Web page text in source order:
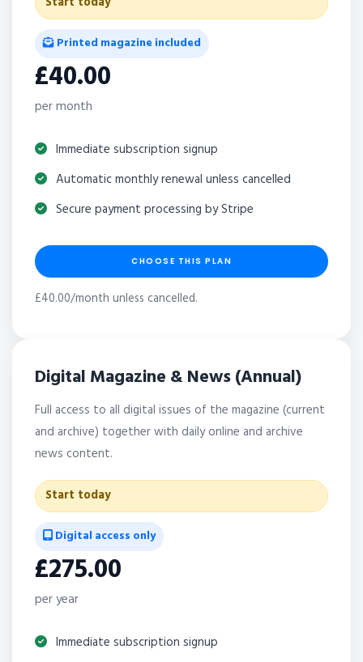
Printed magazine included
£40.00
per month
Immediate subscription signup
Automatic monthly renewal unless cancelled
Secure payment processing by Stripe
CHOOSE THIS PLAN
£40.00/month unless cancelled.
Digital Magazine & News (Annual)
Full access to all digital issues of the magazine (current
and archive) together with daily online and archive
news content.
Start today
Digital access only
£275.00
per year
Immediate subscription signup